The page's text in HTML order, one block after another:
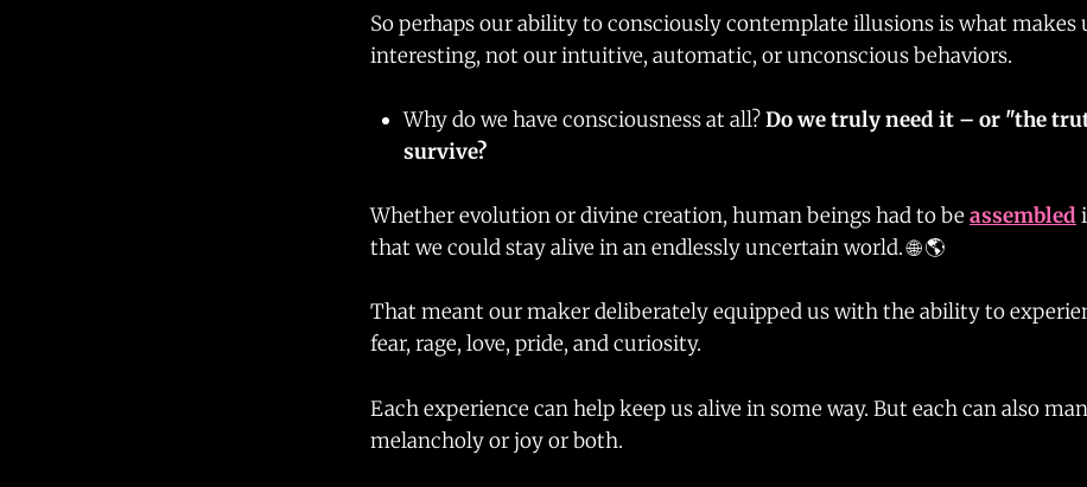
So perhaps our ability to consciously contemplate illusions is what makes
interesting, not our intuitive, automatic, or unconscious behaviors.
Why do we have consciousness at all?Do we truly need it – or "the
survive?
Whether evolution or divine creation, human beings had to be assembled
that we could stay alive in an endlessly uncertain world. 🌐 🌎
That meant our maker deliberately equipped us with the ability to
fear, rage, love, pride, and curiosity.
Each experience can help keep us alive in some way. But each can also
melancholy or joy or both.